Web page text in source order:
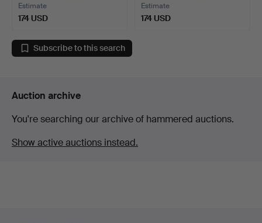
Estimate
174 USD
Estimate
174 USD
Subscribe to this search
Auction archive
You're searching our archive of hammered auctions.
Show active auctions instead.